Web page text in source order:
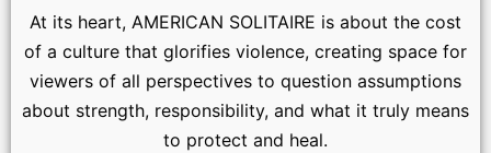
At its heart, AMERICAN SOLITAIRE is about the cost
of a culture that glorifies violence, creating space for
viewers of all perspectives to question assumptions
about strength, responsibility, and what it truly means
to protect and heal.